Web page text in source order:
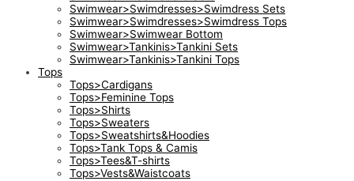
Swimwear>Swimdresses>Swimdress Sets
Swimwear>Swimdresses>Swimdress Tops
Swimwear>Swimwear Bottom
Swimwear>Tankinis>Tankini Sets
Swimwear>Tankinis>Tankini Tops
Tops
Tops>Cardigans
Tops>Feminine Tops
Tops>Shirts
Tops>Sweaters
Tops>Sweatshirts&Hoodies
Tops>Tank Tops & Camis
Tops>Tees&T-shirts
Tops>Vests&Waistcoats